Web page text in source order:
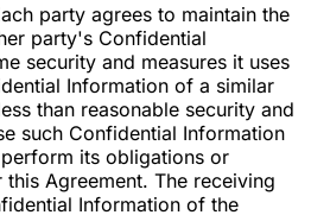
party agrees to maintain the
party's Confidential
security and measures it uses
Information of a similar
than reasonable security and
such Confidential Information
its obligations or
Agreement. The receiving
Information of the